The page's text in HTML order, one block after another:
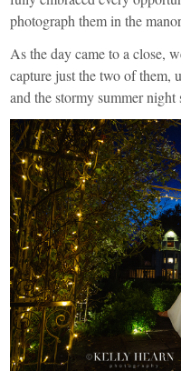
photograph them in the
As the day came to a close,
capture just the two of them,
and the stormy summer night